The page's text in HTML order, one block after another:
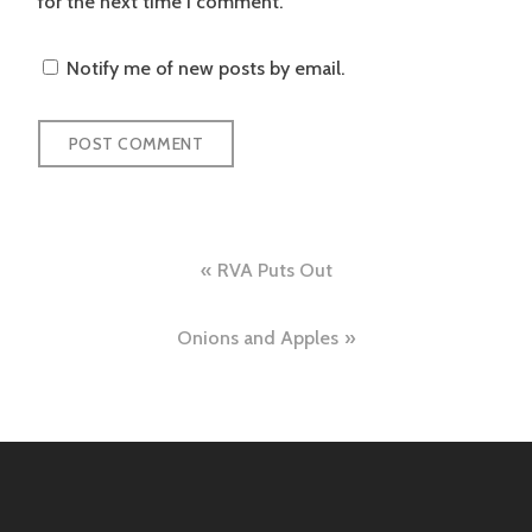
Notify me of new posts by email.
navigation
RVA Puts Out
Onions and Apples